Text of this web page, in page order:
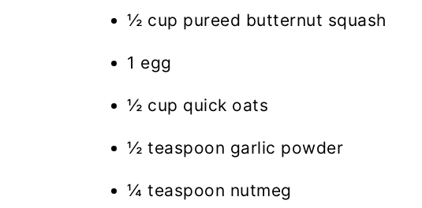
½ cup pureed butternut squash
1 egg
½ cup quick oats
½ teaspoon garlic powder
¼ teaspoon nutmeg